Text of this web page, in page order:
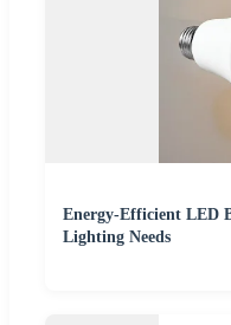
Energy-Efficient LED
Lighting Needs